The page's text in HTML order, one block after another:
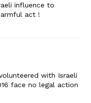
influence to
act !
with Israeli
face no legal action